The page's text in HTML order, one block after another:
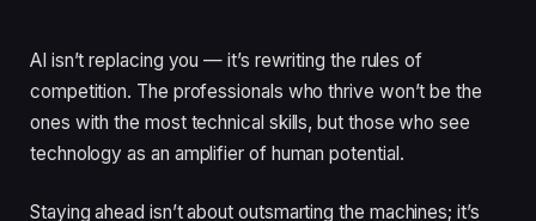
AI isn’t replacing you — it’s rewriting the rules of
competition. The professionals who thrive won’t be the
ones with the most technical skills, but those who see
technology as an amplifier of human potential.
Staying ahead isn’t about outsmarting the machines; it’s